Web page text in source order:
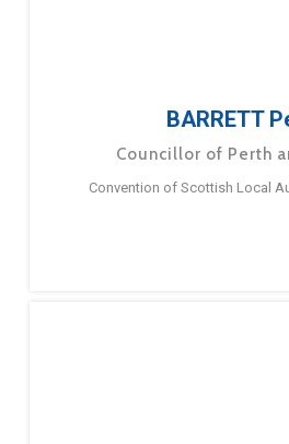
BARRETT
Councillor of Perth
Convention of Scottish Local